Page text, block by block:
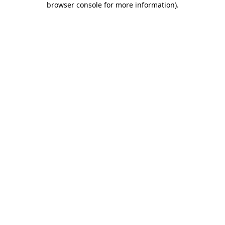
browser console for more information).